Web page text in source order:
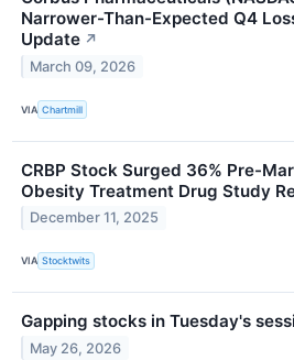
Narrower-Than-Expected Q4
Update ↗
March 09, 2026
VIA Chartmill
CRBP Stock Surged 36% Pre-
Obesity Treatment Drug Study
December 11, 2025
VIA Stocktwits
Gapping stocks in Tuesday's
May 26, 2026